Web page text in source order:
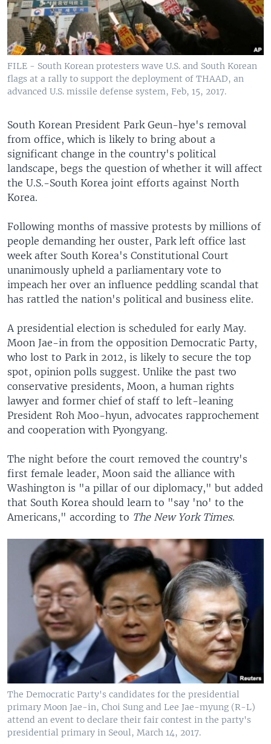
FILE - South Korean protesters wave U.S. and South Korean
flags at a rally to support the deployment of THAAD, an
advanced U.S. missile defense system, Feb, 15, 2017.
South Korean President Park Geun-hye's removal
from office, which is likely to bring about a
significant change in the country's political
landscape, begs the question of whether it will affect
the U.S.-South Korea joint efforts against North
Korea.
Following months of massive protests by millions of
people demanding her ouster, Park left office last
week after South Korea's Constitutional Court
unanimously upheld a parliamentary vote to
impeach her over an influence peddling scandal that
has rattled the nation's political and business elite.
A presidential election is scheduled for early May.
Moon Jae-in from the opposition Democratic Party,
who lost to Park in 2012, is likely to secure the top
spot, opinion polls suggest. Unlike the past two
conservative presidents, Moon, a human rights
lawyer and former chief of staff to left-leaning
President Roh Moo-hyun, advocates rapprochement
and cooperation with Pyongyang.
The night before the court removed the country's
first female leader, Moon said the alliance with
Washington is "a pillar of our diplomacy," but added
that South Korea should learn to "say 'no' to the
Americans," according to The New York Times.
The Democratic Party's candidates for the presidential
primary Moon Jae-in, Choi Sung and Lee Jae-myung (R-L)
attend an event to declare their fair contest in the party's
presidential primary in Seoul, March 14, 2017.